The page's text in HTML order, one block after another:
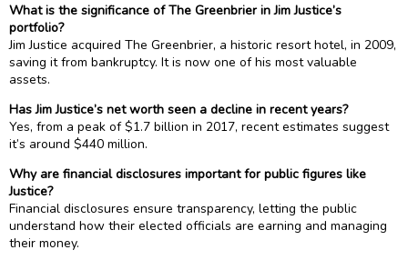
What is the significance of The Greenbrier in Jim Justice’s
portfolio?
Jim Justice acquired The Greenbrier, a historic resort hotel, in 2009,
saving it from bankruptcy. It is now one of his most valuable
assets.
Has Jim Justice’s net worth seen a decline in recent years?
Yes, from a peak of $1.7 billion in 2017, recent estimates suggest
it’s around $440 million.
Why are financial disclosures important for public figures like
Justice?
Financial disclosures ensure transparency, letting the public
understand how their elected officials are earning and managing
their money.